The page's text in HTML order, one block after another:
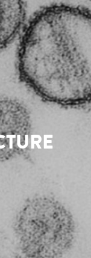
INSTITUT
PASTEUR